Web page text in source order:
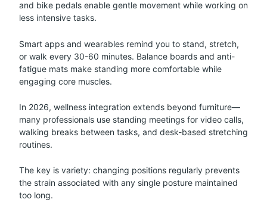
and bike pedals enable gentle movement while working on
less intensive tasks.
Smart apps and wearables remind you to stand, stretch,
or walk every 30-60 minutes. Balance boards and anti-
fatigue mats make standing more comfortable while
engaging core muscles.
In 2026, wellness integration extends beyond furniture—
many professionals use standing meetings for video calls,
walking breaks between tasks, and desk-based stretching
routines.
The key is variety: changing positions regularly prevents
the strain associated with any single posture maintained
too long.